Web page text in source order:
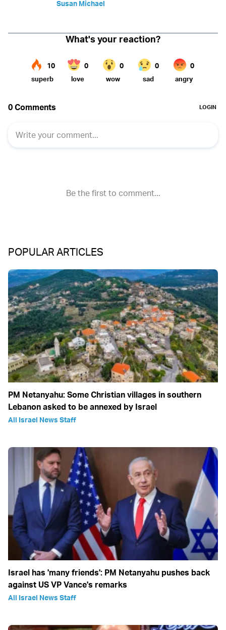
Susan Michael
POPULAR ARTICLES
PM Netanyahu: Some Christian villages in southern
Lebanon asked to be annexed by Israel
All Israel News Staff
Israel has 'many friends': PM Netanyahu pushes back
against US VP Vance's remarks
All Israel News Staff